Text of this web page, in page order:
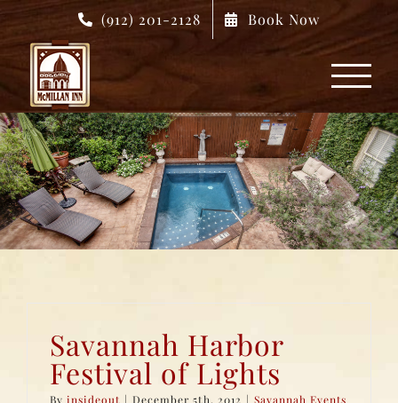
Skip
content
(912) 201-2128 Book Now
Savannah Harbor
Festival of Lights
Byinsideout | December 5th, 2012 | Savannah Events